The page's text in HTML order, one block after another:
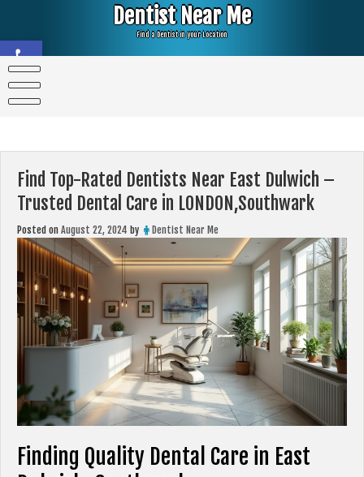
Open toolbar
Dentist Near Me
Find a Dentist in your Location
Find Top-Rated Dentists Near East Dulwich –
Trusted Dental Care in LONDON,Southwark
Posted on August 22, 2024 by Dentist Near Me
Finding Quality Dental Care in East